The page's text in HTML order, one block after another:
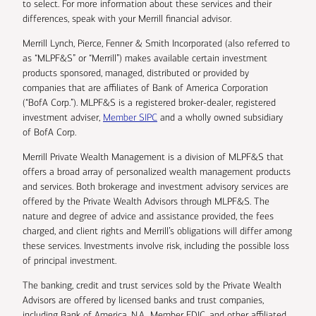
to select. For more information about these services and their
differences, speak with your Merrill financial advisor.
Merrill Lynch, Pierce, Fenner & Smith Incorporated (also referred to
as “MLPF&S” or “Merrill”) makes available certain investment
products sponsored, managed, distributed or provided by
companies that are affiliates of Bank of America Corporation
(“BofA Corp.”). MLPF&S is a registered broker-dealer, registered
investment adviser, Member SIPC and a wholly owned subsidiary
of BofA Corp.
Merrill Private Wealth Management is a division of MLPF&S that
offers a broad array of personalized wealth management products
and services. Both brokerage and investment advisory services are
offered by the Private Wealth Advisors through MLPF&S. The
nature and degree of advice and assistance provided, the fees
charged, and client rights and Merrill’s obligations will differ among
these services. Investments involve risk, including the possible loss
of principal investment.
The banking, credit and trust services sold by the Private Wealth
Advisors are offered by licensed banks and trust companies,